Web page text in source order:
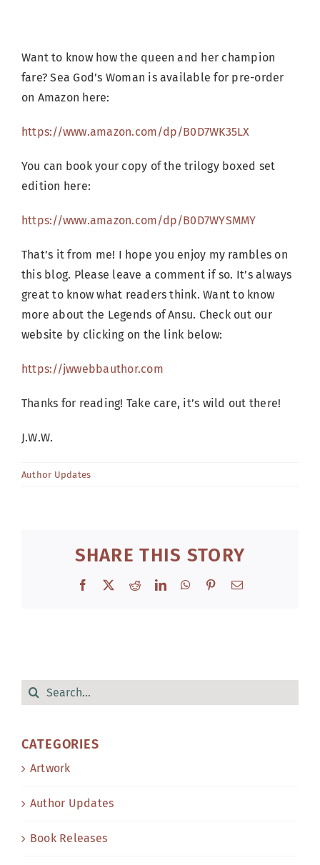
Want to know how the queen and her champion
fare? Sea God’s Woman is available for pre-order
on Amazon here:
https://www.amazon.com/dp/B0D7WK35LX
You can book your copy of the trilogy boxed set
edition here:
https://www.amazon.com/dp/B0D7WYSMMY
That’s it from me! I hope you enjoy my rambles on
this blog. Please leave a comment if so. It’s always
great to know what readers think. Want to know
more about the Legends of Ansu. Check out our
website by clicking on the link below:
https://jwwebbauthor.com
Thanks for reading! Take care, it’s wild out there!
J.W.W.
Author Updates
SHARE THIS STORY
Facebook RedditLinkedInWhatsApp
PinterestEmail
Search
for:
CATEGORIES
Artwork
Author Updates
Book Releases